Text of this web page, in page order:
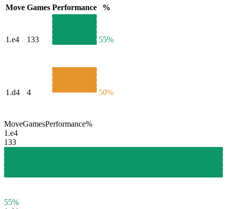
Move Games Performance %
1.e4 133 55%
1.d4 4 50%
MoveGamesPerformance%
1.e4
133
55%